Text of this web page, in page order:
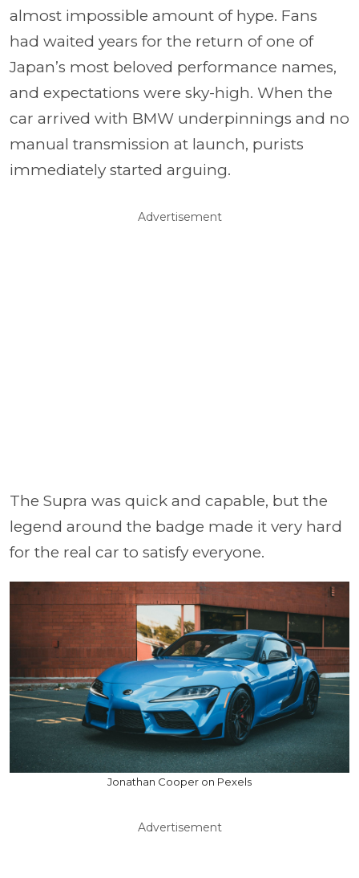
almost impossible amount of hype. Fans
had waited years for the return of one of
Japan’s most beloved performance names,
and expectations were sky-high. When the
car arrived with BMW underpinnings and no
manual transmission at launch, purists
immediately started arguing.
Advertisement
The Supra was quick and capable, but the
legend around the badge made it very hard
for the real car to satisfy everyone.
Jonathan Cooper on Pexels
Advertisement